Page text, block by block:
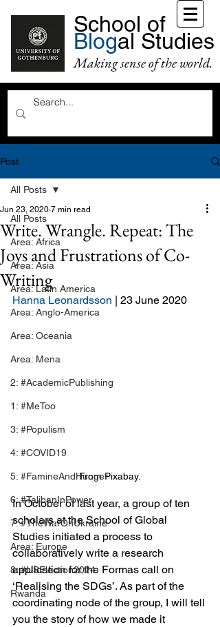
School of
Blogal Studies
Making sense of the world.
Post
All Posts
Area: Africa
Area: Asia
Area: Latin America
Area: Anglo-America
Area: Oceania
Area: Mena
2: #AcademicPublishing
1: #MeToo
3: #Populism
4: #COVID19
5: #FamineAndHunger
6: #TalibanInPower
7: #TheWarOnUkraine
Area: Europe
8: #USElection2024
Rwanda
All Posts
Write. Wrangle. Repeat: The
Joys and Frustrations of Co-
Writing
Jun 23, 2020 7 min read
Hanna Leonardsson | 23 June 2020
From Pixabay.
In October of last year, a group of ten
scholars at the School of Global
Studies initiated a process to
collaboratively write a research
application for the Formas call on
‘Realising the SDGs’. As part of the
coordinating node of the group, I will tell
you the story of how we made it